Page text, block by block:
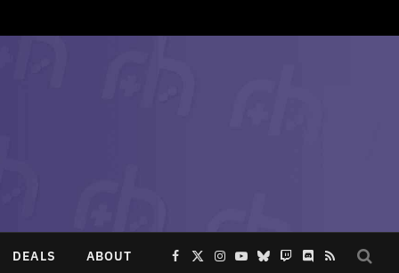
DEALS ABOUT Facebook
X
Instagram
YouTube
Bluesky
TwitchDiscord
RSS